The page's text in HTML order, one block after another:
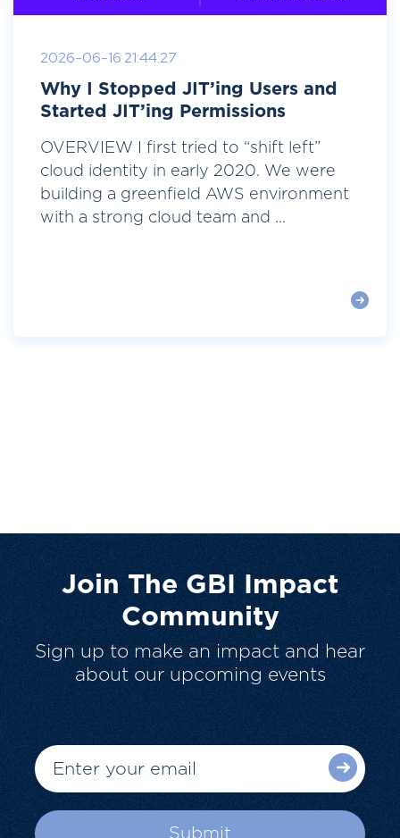
2026-06-16 21:44:27
Why I Stopped JIT’ing Users and
Started JIT’ing Permissions
OVERVIEW I first tried to “shift left”
cloud identity in early 2020. We were
building a greenfield AWS environment
with a strong cloud team and ...
Join The GBI Impact
Community
Sign up to make an impact and hear
about our upcoming events